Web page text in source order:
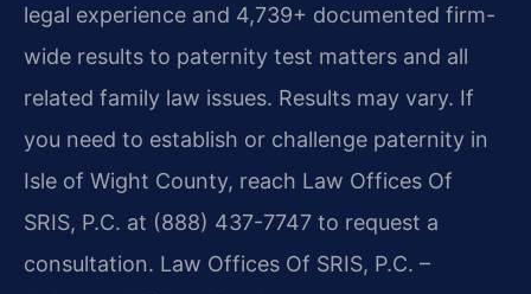
legal experience and 4,739+ documented firm-
wide results to paternity test matters and all
related family law issues. Results may vary. If
you need to establish or challenge paternity in
Isle of Wight County, reach Law Offices Of
SRIS, P.C. at (888) 437-7747 to request a
consultation. Law Offices Of SRIS, P.C. –